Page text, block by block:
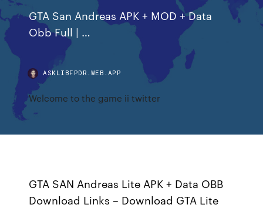
GTA San Andreas APK + MOD + Data
Obb Full | …
ASKLIBFPDR.WEB.APP
Welcome to the game ii twitter
GTA SAN Andreas Lite APK + Data OBB
Download Links – Download GTA Lite